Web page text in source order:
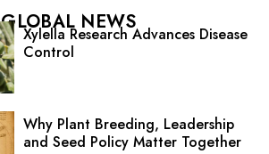
GLOBAL NEWS
Xylella Research Advances Disease
Control
Why Plant Breeding, Leadership
and Seed Policy Matter Together